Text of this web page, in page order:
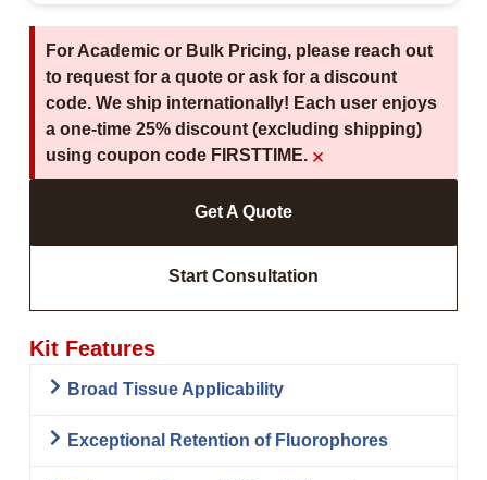
For Academic or Bulk Pricing, please reach out
to request for a quote or ask for a discount
code. We ship internationally! Each user enjoys
a one-time 25% discount (excluding shipping)
using coupon code FIRSTTIME. ×
Get A Quote
Start Consultation
Kit Features
Broad Tissue Applicability
Exceptional Retention of Fluorophores